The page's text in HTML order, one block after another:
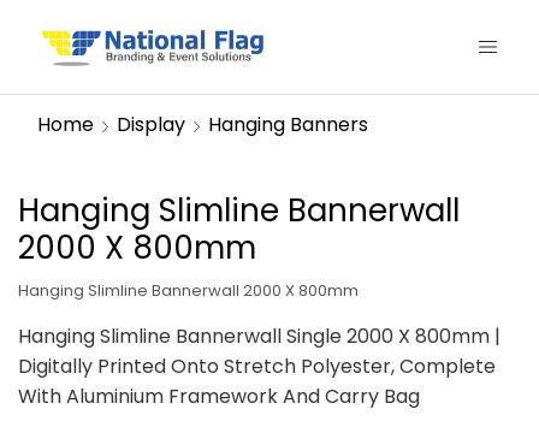
Home Display Hanging Banners
Hanging Slimline Bannerwall
2000 X 800mm
Hanging Slimline Bannerwall 2000 X 800mm
Hanging Slimline Bannerwall Single 2000 X 800mm |
Digitally Printed Onto Stretch Polyester, Complete
With Aluminium Framework And Carry Bag